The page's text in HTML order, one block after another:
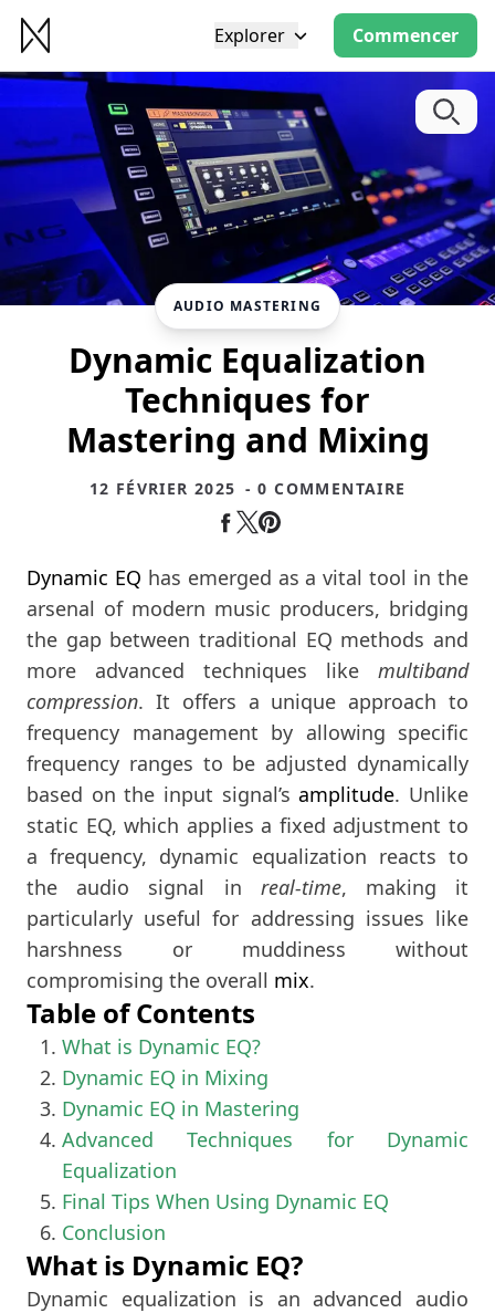
Explorer Commencer
AUDIO MASTERING
Dynamic Equalization
Techniques for
Mastering and Mixing
12 FÉVRIER 2025 - 0 COMMENTAIRE
Dynamic EQ has emerged as a vital tool in the
arsenal of modern music producers, bridging
the gap between traditional EQ methods and
more advanced techniques like multiband
compression. It offers a unique approach to
frequency management by allowing specific
frequency ranges to be adjusted dynamically
based on the input signal’samplitude. Unlike
static EQ, which applies a fixed adjustment to
a frequency, dynamic equalization reacts to
the audio signal in real-time, making it
particularly useful for addressing issues like
harshness or muddiness without
compromising the overall mix.
Table of Contents
What is Dynamic EQ?
Dynamic EQ in Mixing
Dynamic EQ in Mastering
Advanced Techniques for Dynamic
Equalization
Final Tips When Using Dynamic EQ
Conclusion
What is Dynamic EQ?
Dynamic equalization is an advanced audio